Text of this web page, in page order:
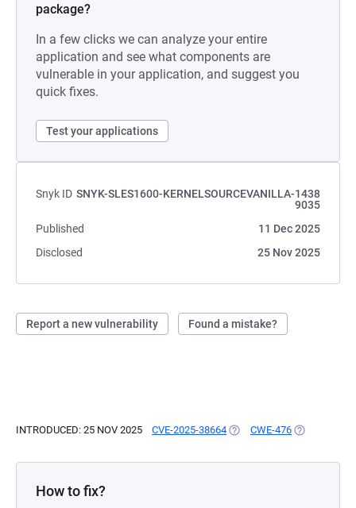
package?
In a few clicks we can analyze your entire
application and see what components are
vulnerable in your application, and suggest you
quick fixes.
Test your applications
Snyk ID SNYK-SLES1600-KERNELSOURCEVANILLA-1438
9035
Published
11 Dec 2025
Disclosed
25 Nov 2025
Report a new vulnerability Found a mistake?
INTRODUCED: 25 NOV 2025 CVE-2025-38664 (OPENS IN A NEW TAB)
CWE-476 (OPENS IN A
How to fix?